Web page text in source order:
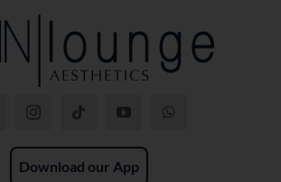
Download our App